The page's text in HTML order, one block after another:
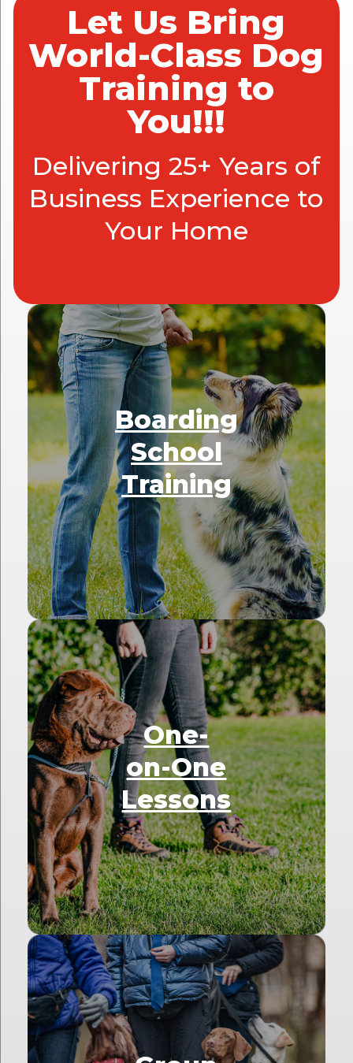
Let Us Bring
World-Class Dog
Training to
You!!!
Delivering 25+ Years of
Business Experience to
Your Home
Boarding
School
Training
One-
on-One
Lessons